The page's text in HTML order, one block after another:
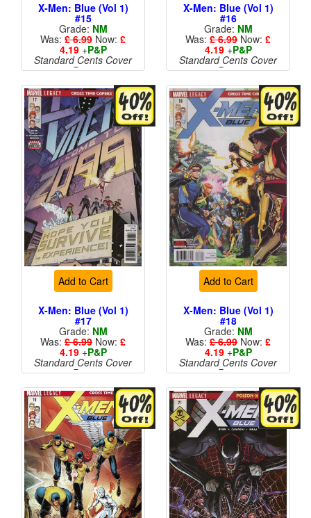
X-Men: Blue (Vol 1)
#15
Grade: NM
Was: £ 6.99 Now: £
4.19+P&P
Standard Cents Cover
Price
X-Men: Blue (Vol 1)
#16
Grade: NM
Was: £ 6.99 Now: £
4.19+P&P
Standard Cents Cover
Price
Add to Cart
X-Men: Blue (Vol 1)
#17
Grade: NM
Was: £ 6.99 Now: £
4.19+P&P
Standard Cents Cover
Price
Add to Cart
X-Men: Blue (Vol 1)
#18
Grade: NM
Was: £ 6.99 Now: £
4.19+P&P
Standard Cents Cover
Price